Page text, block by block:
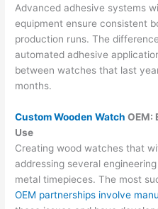
Advanced adhesive systems
equipment ensure consistent
production runs. The
automated adhesive
between watches that last
months.
Custom Wooden Watch OEM:
Use
Creating wood watches that
addressing several
metal timepieces. The most
OEM partnerships involve